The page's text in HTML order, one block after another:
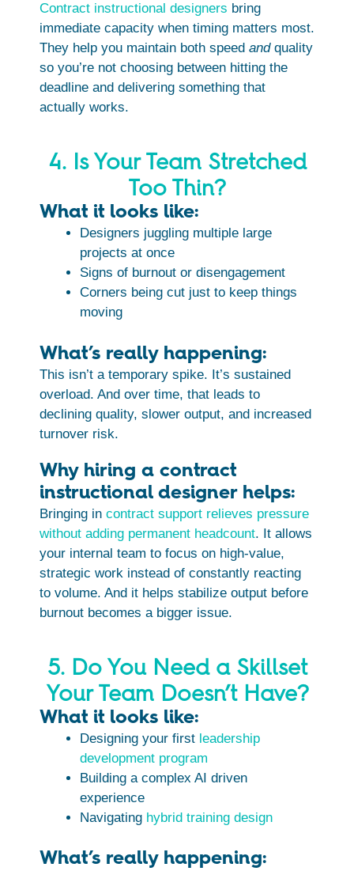
Contract instructional designers bring
immediate capacity when timing matters most.
They help you maintain both speed andquality
so you’re not choosing between hitting the
deadline and delivering something that
actually works.
4. Is Your Team Stretched
Too Thin?
What it looks like:
Designers juggling multiple large
projects at once
Signs of burnout or disengagement
Corners being cut just to keep things
moving
What’s really happening:
This isn’t a temporary spike. It’s sustained
overload. And over time, that leads to
declining quality, slower output, and increased
turnover risk.
Why hiring a contract
instructional designer helps:
Bringing in contract support relieves pressure
without adding permanent headcount. It allows
your internal team to focus on high-value,
strategic work instead of constantly reacting
to volume. And it helps stabilize output before
burnout becomes a bigger issue.
5. Do You Need a Skillset
Your Team Doesn’t Have?
What it looks like:
Designing your first leadership
development program
Building a complex AI driven
experience
Navigating hybrid training design
What’s really happening: